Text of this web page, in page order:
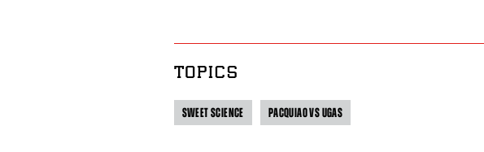
TOPICS
SWEET SCIENCE PACQUIAO VS UGAS